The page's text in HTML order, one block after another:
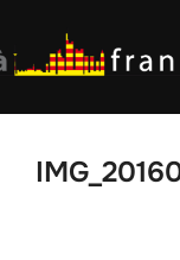
to
content